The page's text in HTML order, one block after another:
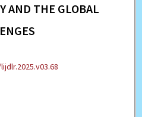
AND THE GLOBAL